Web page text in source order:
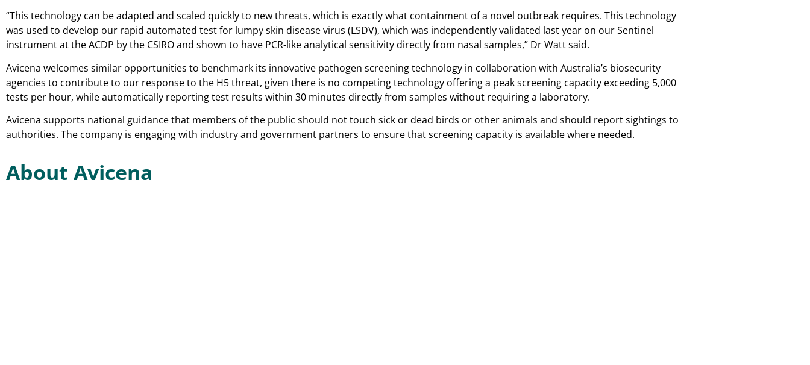
“This technology can be adapted and scaled quickly to new threats, which is exactly what containment of a novel outbreak requires. This technology
was used to develop our rapid automated test for lumpy skin disease virus (LSDV), which was independently validated last year on our Sentinel
instrument at the ACDP by the CSIRO and shown to have PCR-like analytical sensitivity directly from nasal samples,” Dr Watt said.
Avicena welcomes similar opportunities to benchmark its innovative pathogen screening technology in collaboration with Australia’s biosecurity
agencies to contribute to our response to the H5 threat, given there is no competing technology offering a peak screening capacity exceeding 5,000
tests per hour, while automatically reporting test results within 30 minutes directly from samples without requiring a laboratory.
Avicena supports national guidance that members of the public should not touch sick or dead birds or other animals and should report sightings to
authorities. The company is engaging with industry and government partners to ensure that screening capacity is available where needed.
About Avicena